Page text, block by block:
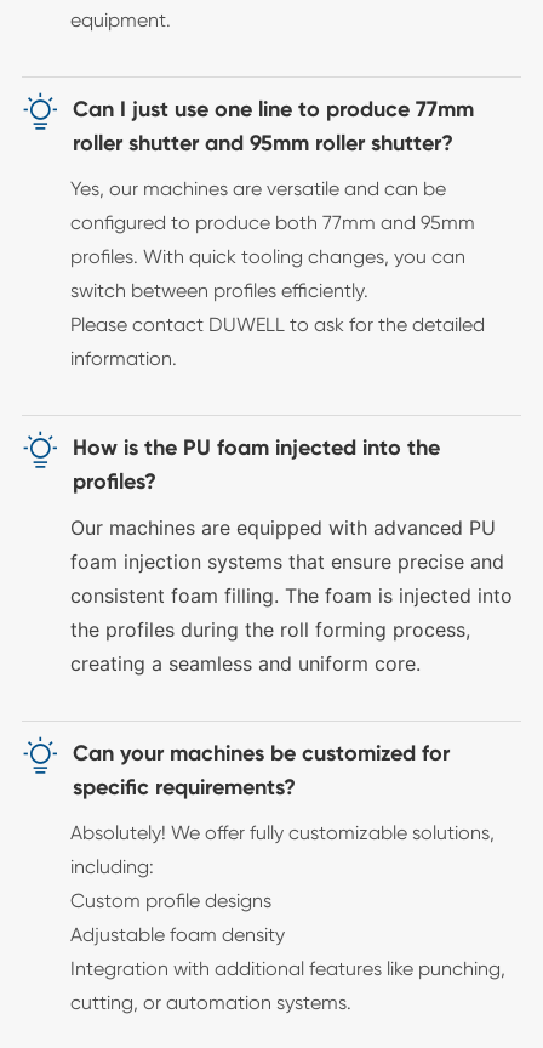
equipment.
 Can I just use one line to produce 77mm
roller shutter and 95mm roller shutter?
Yes, our machines are versatile and can be
configured to produce both 77mm and 95mm
profiles. With quick tooling changes, you can
switch between profiles efficiently.
Please contact DUWELL to ask for the detailed
information.

How is the PU foam injected into the
profiles?
Our machines are equipped with advanced PU
foam injection systems that ensure precise and
consistent foam filling. The foam is injected into
the profiles during the roll forming process,
creating a seamless and uniform core.
 Can your machines be customized for
specific requirements?
Absolutely! We offer fully customizable solutions,
including:
Custom profile designs
Adjustable foam density
Integration with additional features like punching,
cutting, or automation systems.